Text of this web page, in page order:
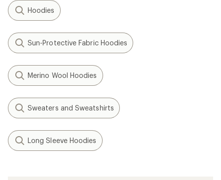
Hoodies
Sun-Protective Fabric Hoodies
Merino Wool Hoodies
Sweaters and Sweatshirts
Long Sleeve Hoodies